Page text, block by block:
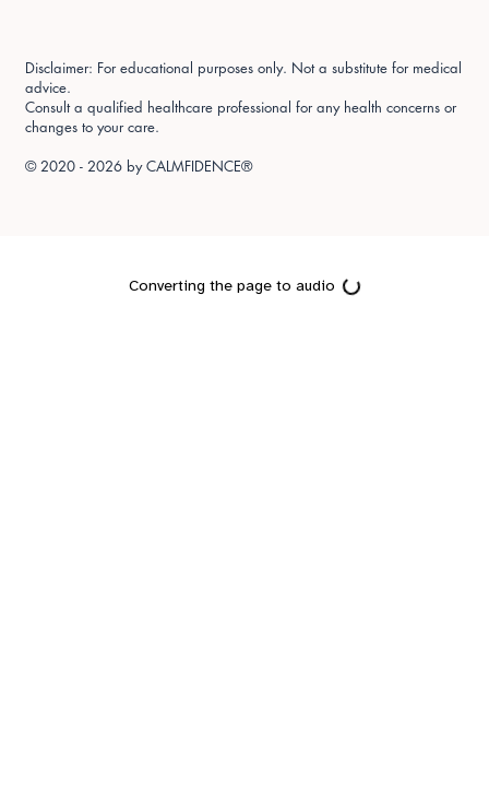
Disclaimer: For educational purposes only. Not a substitute for medical
advice.
Consult a qualified healthcare professional for any health concerns or
changes to your care.
© 2020 - 2026 byCALMFIDENCE®